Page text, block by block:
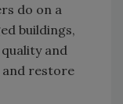
do on a
buildings,
and
and restore